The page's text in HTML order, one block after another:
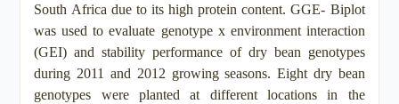
South Africa due to its high protein content. GGE- Biplot
was used to evaluate genotype x environment interaction
(GEI) and stability performance of dry bean genotypes
during 2011 and 2012 growing seasons. Eight dry bean
genotypes were planted at different locations in the